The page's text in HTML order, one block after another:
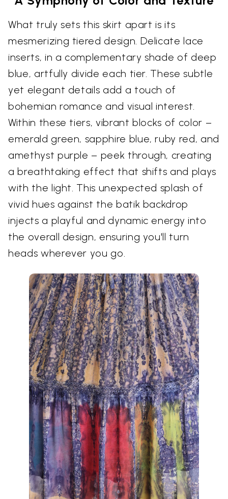
What truly sets this skirt apart is its
mesmerizing tiered design. Delicate lace
inserts, in a complementary shade of deep
blue, artfully divide each tier. These subtle
yet elegant details add a touch of
bohemian romance and visual interest.
Within these tiers, vibrant blocks of color –
emerald green, sapphire blue, ruby red, and
amethyst purple – peek through, creating
a breathtaking effect that shifts and plays
with the light. This unexpected splash of
vivid hues against the batik backdrop
injects a playful and dynamic energy into
the overall design, ensuring you'll turn
heads wherever you go.